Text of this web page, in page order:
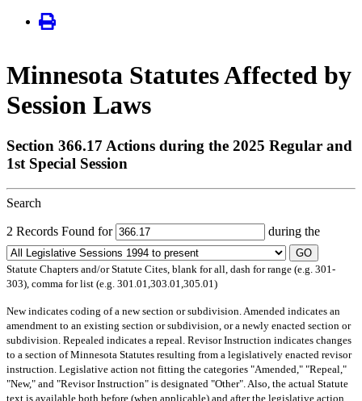
Minnesota Statutes Affected by
Session Laws
Section 366.17 Actions during the 2025 Regular and
1st Special Session
Search
2 Records Found for during the
GO
Statute Chapters and/or Statute Cites, blank for all, dash for range (e.g. 301-
303), comma for list (e.g. 301.01,303.01,305.01)
Newindicates coding of a new section or subdivision. Amended indicates an
amendment to an existing section or subdivision, or a newly enacted section or
subdivision. Repealed indicates a repeal. Revisor Instruction indicates changes
to a section of Minnesota Statutes resulting from a legislatively enacted revisor
instruction. Legislative action not fitting the categories "Amended," "Repeal,"
"New," and "Revisor Instruction" is designated "Other". Also, the actual Statute
text is available both before (when applicable) and after the legislative action